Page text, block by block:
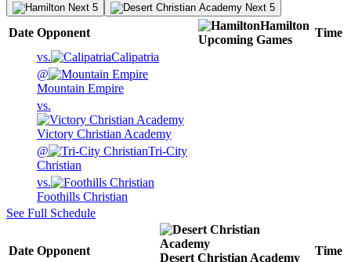
Next 5 Next 5
Date Opponent
Hamilton
Upcoming Games
Time
vs.
Calipatria
@
Mountain Empire
vs.
Victory Christian Academy
@
Tri-City
Christian
vs.
Foothills Christian
See Full Schedule
Date Opponent
Desert Christian Academy
Time